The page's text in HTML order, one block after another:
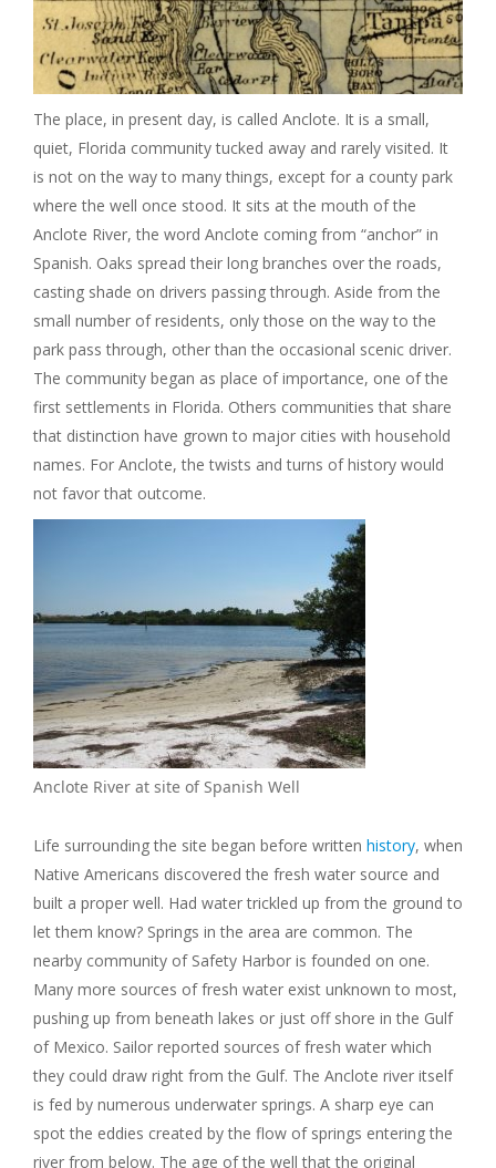
I
O
N
The place, in present day, is called Anclote. It is a small,
quiet, Florida community tucked away and rarely visited. It
is not on the way to many things, except for a county park
where the well once stood. It sits at the mouth of the
Anclote River, the word Anclote coming from “anchor” in
Spanish. Oaks spread their long branches over the roads,
casting shade on drivers passing through. Aside from the
small number of residents, only those on the way to the
park pass through, other than the occasional scenic driver.
The community began as place of importance, one of the
first settlements in Florida. Others communities that share
that distinction have grown to major cities with household
names. For Anclote, the twists and turns of history would
not favor that outcome.
Anclote River at site of Spanish Well
Life surrounding the site began before written history, when
Native Americans discovered the fresh water source and
built a proper well. Had water trickled up from the ground to
let them know? Springs in the area are common. The
nearby community of Safety Harbor is founded on one.
Many more sources of fresh water exist unknown to most,
pushing up from beneath lakes or just off shore in the Gulf
of Mexico. Sailor reported sources of fresh water which
they could draw right from the Gulf. The Anclote river itself
is fed by numerous underwater springs. A sharp eye can
spot the eddies created by the flow of springs entering the
river from below. The age of the well that the original